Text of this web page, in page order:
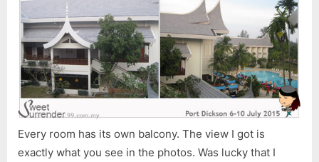
Every room has its own balcony. The view I got is
exactly what you see in the photos. Was lucky that I